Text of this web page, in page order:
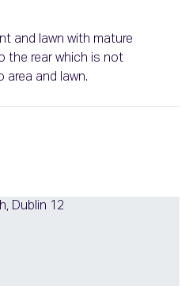
and lawn with mature
the rear which is not
area and lawn.